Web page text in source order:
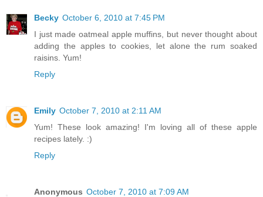
Becky October 6, 2010 at 7:45 PM
I just made oatmeal apple muffins, but never thought about
adding the apples to cookies, let alone the rum soaked
raisins. Yum!
Reply
Emily October 7, 2010 at 2:11 AM
Yum! These look amazing! I'm loving all of these apple
recipes lately. :)
Reply
Anonymous October 7, 2010 at 7:09 AM